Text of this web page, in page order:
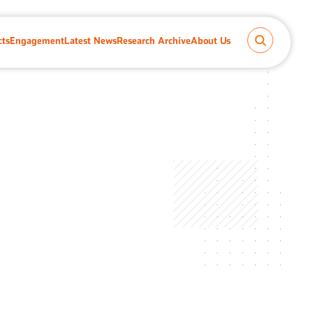
EngagementLatest NewsResearch ArchiveAbout Us